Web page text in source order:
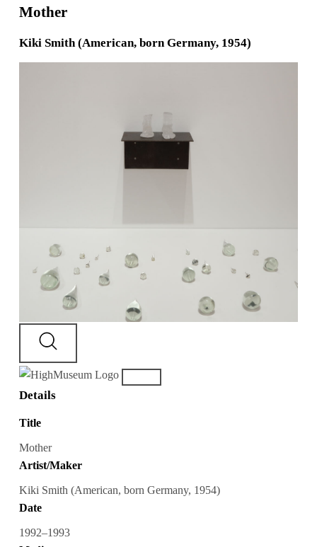
Mother
Kiki Smith (American, born Germany, 1954)
Details
Title
Mother
Artist/Maker
Kiki Smith (American, born Germany, 1954)
Date
1992–1993